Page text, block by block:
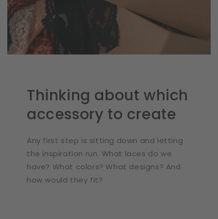
Thinking about which
accessory to create
Any first step is sitting down and letting
the inspiration run. What laces do we
have? What colors? What designs? And
how would they fit?